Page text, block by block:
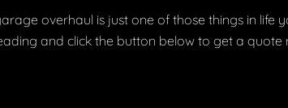
overhaul is just one of those things in life
and click the button below to get a